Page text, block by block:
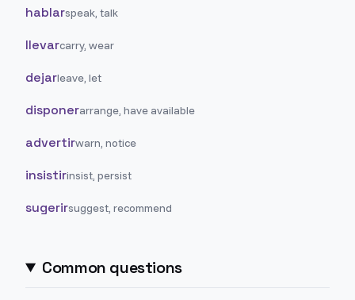
hablarspeak, talk
llevarcarry, wear
dejarleave, let
disponerarrange, have available
advertirwarn, notice
insistirinsist, persist
sugerirsuggest, recommend
Common questions